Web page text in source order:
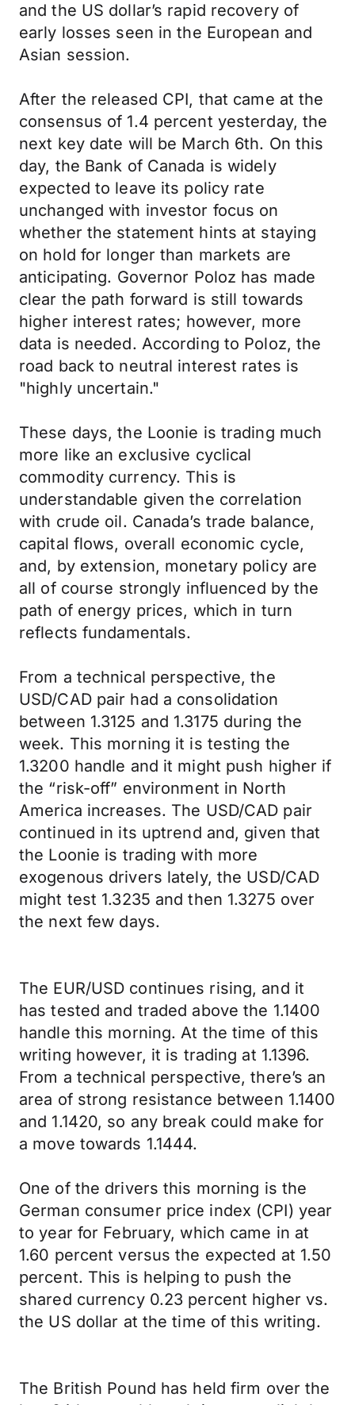
and the US dollar’s rapid recovery of
early losses seen in the European and
Asian session.
After the released CPI, that came at the
consensus of 1.4 percent yesterday, the
next key date will be March 6th. On this
day, the Bank of Canada is widely
expected to leave its policy rate
unchanged with investor focus on
whether the statement hints at staying
on hold for longer than markets are
anticipating. Governor Poloz has made
clear the path forward is still towards
higher interest rates; however, more
data is needed. According to Poloz, the
road back to neutral interest rates is
"highly uncertain."
These days, the Loonie is trading much
more like an exclusive cyclical
commodity currency. This is
understandable given the correlation
with crude oil. Canada’s trade balance,
capital flows, overall economic cycle,
and, by extension, monetary policy are
all of course strongly influenced by the
path of energy prices, which in turn
reflects fundamentals.
From a technical perspective, the
USD/CAD pair had a consolidation
between 1.3125 and 1.3175 during the
week. This morning it is testing the
1.3200 handle and it might push higher if
the “risk-off” environment in North
America increases. The USD/CAD pair
continued in its uptrend and, given that
the Loonie is trading with more
exogenous drivers lately, the USD/CAD
might test 1.3235 and then 1.3275 over
the next few days.
The EUR/USD continues rising, and it
has tested and traded above the 1.1400
handle this morning. At the time of this
writing however, it is trading at 1.1396.
From a technical perspective, there’s an
area of strong resistance between 1.1400
and 1.1420, so any break could make for
a move towards 1.1444.
One of the drivers this morning is the
German consumer price index (CPI) year
to year for February, which came in at
1.60 percent versus the expected at 1.50
percent. This is helping to push the
shared currency 0.23 percent higher vs.
the US dollar at the time of this writing.
The British Pound has held firm over the